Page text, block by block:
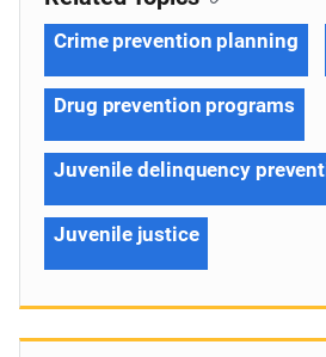
Crime prevention planning
Drug prevention programs
Juvenile delinquency
Juvenile justice